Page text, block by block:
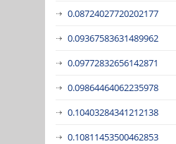
0.08724027720202177
0.09367583631489962
0.09772832656142871
0.09864464062235978
0.10403284341212138
0.10811453500462853